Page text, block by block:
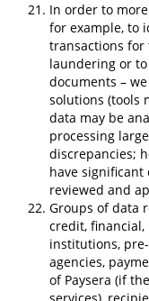
In order to
for example, to
transactions for
laundering or
documents –
solutions (tools
data may be
processing
discrepancies;
have significant
reviewed and
Groups of data
credit,
institutions,
agencies,
of Paysera (if